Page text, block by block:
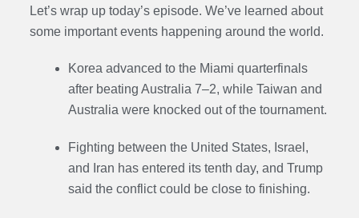
Let’s wrap up today’s episode. We’ve learned about
some important events happening around the world.
Korea advanced to the Miami quarterfinals
after beating Australia 7–2, while Taiwan and
Australia were knocked out of the tournament.
Fighting between the United States, Israel,
and Iran has entered its tenth day, and Trump
said the conflict could be close to finishing.